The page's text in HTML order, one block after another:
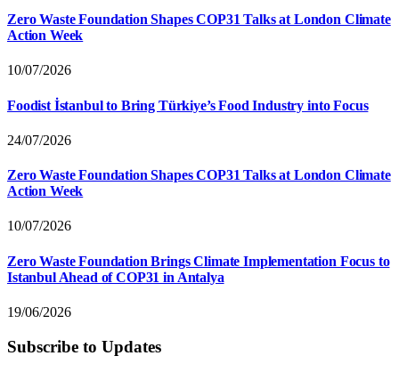
Zero Waste Foundation Shapes COP31 Talks at London Climate
Action Week
10/07/2026
Foodist İstanbul to Bring Türkiye’s Food Industry into Focus
24/07/2026
Zero Waste Foundation Shapes COP31 Talks at London Climate
Action Week
10/07/2026
Zero Waste Foundation Brings Climate Implementation Focus to
Istanbul Ahead of COP31 in Antalya
19/06/2026
Subscribe to Updates